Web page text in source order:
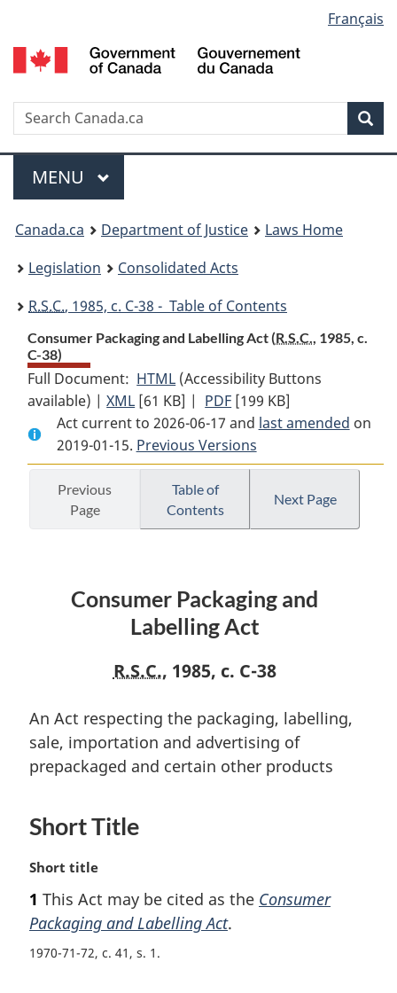
to
main
to
"About
to
basic
version
selection
Français
Search
Menu
MAIN
MENU
You
are
here:
Canada.ca Department of Justice
Laws Home
Legislation
Consolidated Acts
R.S.C., 1985, c. C-38 - Table of Contents
Consumer Packaging and Labelling Act (R.S.C., 1985, c.
C-38)
Full Document: HTML Full
Document:
Consumer
Packaging
and
Labelling
Act
(Accessibility Buttons
available) |XML Full
Document:
Consumer
Packaging
Labelling
Act
[61 KB] | PDF Full
Document:
Consumer
Packaging
Act
[199 KB]
Act current to 2026-06-17 and last amended on
2019-01-15. Previous Versions
Previous
Page
Table of
Contents
Next Page
Consumer Packaging and
Labelling Act
R.S.C., 1985, c. C-38
An Act respecting the packaging, labelling,
sale, importation and advertising of
prepackaged and certain other products
Short Title
M
r
g
i
Short title
1 This Act may be cited as the Consumer
Packaging and Labelling Act.
1970-71-72, c. 41, s. 1